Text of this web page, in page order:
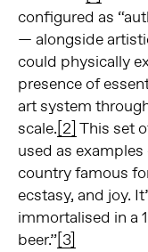
configured as
— alongside
could physically
presence of
art system
scale.[2] This set
used as
country famous
ecstasy, and joy.
immortalised in a
beer.”[3]